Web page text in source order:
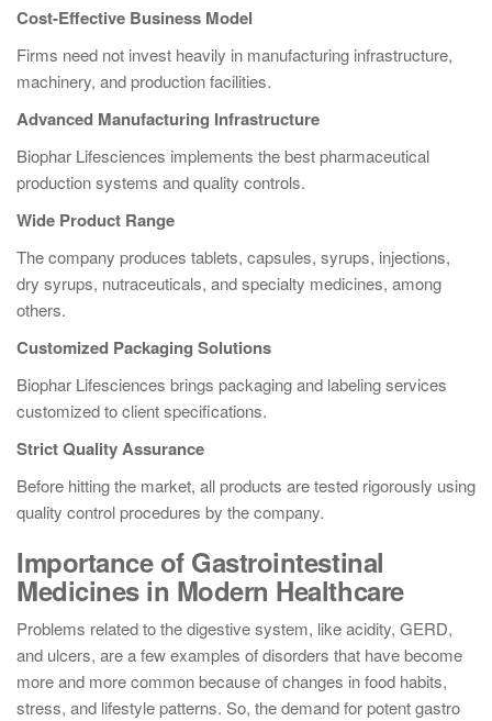
Cost-Effective Business Model
Firms need not invest heavily in manufacturing infrastructure,
machinery, and production facilities.
Advanced Manufacturing Infrastructure
Biophar Lifesciences implements the best pharmaceutical
production systems and quality controls.
Wide Product Range
The company produces tablets, capsules, syrups, injections,
dry syrups, nutraceuticals, and specialty medicines, among
others.
Customized Packaging Solutions
Biophar Lifesciences brings packaging and labeling services
customized to client specifications.
Strict Quality Assurance
Before hitting the market, all products are tested rigorously using
quality control procedures by the company.
Importance of Gastrointestinal
Medicines in Modern Healthcare
Problems related to the digestive system, like acidity, GERD,
and ulcers, are a few examples of disorders that have become
more and more common because of changes in food habits,
stress, and lifestyle patterns. So, the demand for potent gastro